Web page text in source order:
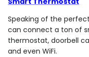
Speaking of the
can connect a ton of
thermostat, doorbell
and even WiFi.